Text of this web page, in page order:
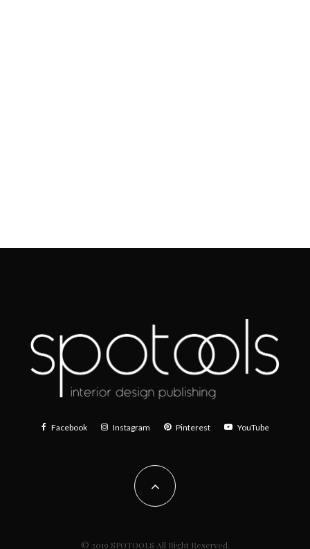
Facebook Instagram Pinterest YouTube
© 2019 SPOTOOLS All Right Reserved.